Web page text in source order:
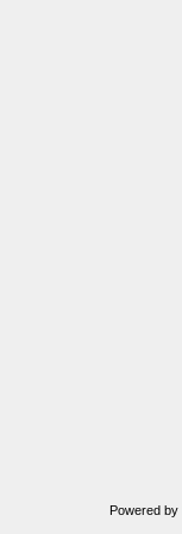
Powered by